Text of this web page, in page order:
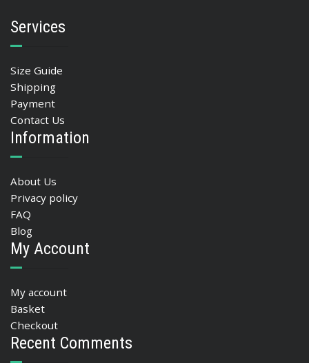
Services
Size Guide
Shipping
Payment
Contact Us
Information
About Us
Privacy policy
FAQ
Blog
My Account
My account
Basket
Checkout
Recent Comments